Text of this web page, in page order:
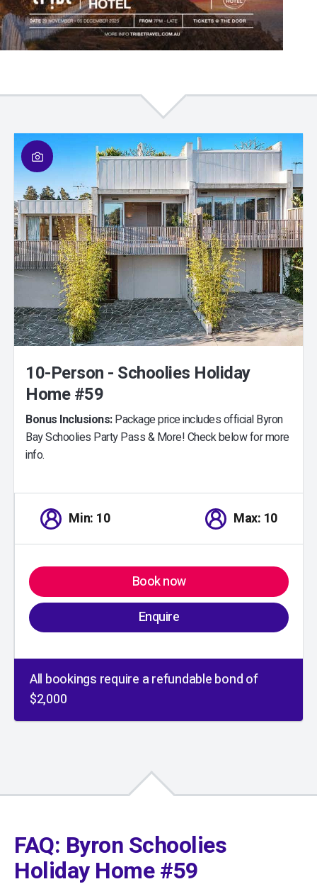
10-Person - Schoolies Holiday
Home #59
Bonus Inclusions:Package price includes official Byron
Bay Schoolies Party Pass & More! Check below for more
info.
Min: 10 Max: 10
Book now
Enquire
All bookings require a refundable bond of
$2,000
FAQ: Byron Schoolies
Holiday Home #59